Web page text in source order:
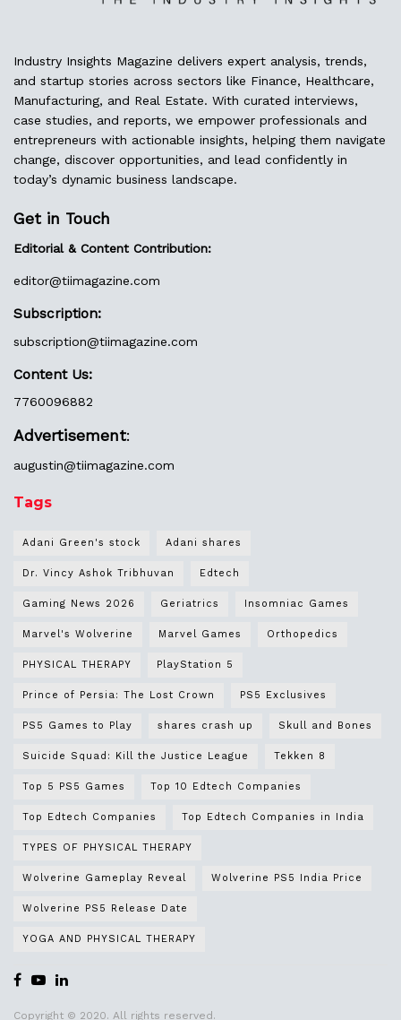
Industry Insights Magazine delivers expert analysis, trends,
and startup stories across sectors like Finance, Healthcare,
Manufacturing, and Real Estate. With curated interviews,
case studies, and reports, we empower professionals and
entrepreneurs with actionable insights, helping them navigate
change, discover opportunities, and lead confidently in
today’s dynamic business landscape.
Get in Touch
Editorial & Content Contribution:
editor@tiimagazine.com
Subscription:
subscription@tiimagazine.com
Content Us:
7760096882
Advertisement:
augustin@tiimagazine.com
Tags
Adani Green's stock Adani shares
Dr. Vincy Ashok Tribhuvan Edtech
Gaming News 2026 Geriatrics Insomniac Games
Marvel's Wolverine Marvel Games Orthopedics
PHYSICAL THERAPY PlayStation 5
Prince of Persia: The Lost Crown PS5 Exclusives
PS5 Games to Play shares crash up Skull and Bones
Suicide Squad: Kill the Justice League Tekken 8
Top 5 PS5 Games Top 10 Edtech Companies
Top Edtech Companies Top Edtech Companies in India
TYPES OF PHYSICAL THERAPY
Wolverine Gameplay Reveal Wolverine PS5 India Price
Wolverine PS5 Release Date
YOGA AND PHYSICAL THERAPY
Copyright © 2020. All rights reserved.